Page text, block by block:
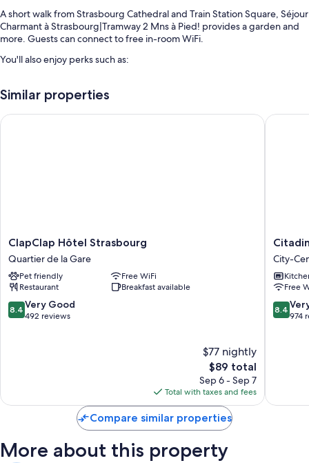
A short walk from Strasbourg Cathedral and Train Station Square, Séjour
Charmant à Strasbourg|Tramway 2 Mns à Pied! provides a garden and
more. Guests can connect to free in-room WiFi.
You'll also enjoy perks such as:
Room features
All guestrooms at Séjour Charmant à Strasbourg|Tramway 2 Mns à Pied!
Similar properties
ClapClap
Hôtel
Strasbourg
Quartier
de
la
Gare
ClapClap Hôtel Strasbourg
Quartier de la Gare
Pet friendly
Free WiFi
Restaurant
Breakfast available
8.4
out
8.4 Very Good
492 reviews
$77 nightly
The
price
is
$89
$89 total
Sep 6 - Sep 7
Total with taxes and fees
ClapClap Hôtel Strasbourg
Kléber
City-
Centre
-
Petite
City-
Free
8.4
out
8.4
974
Compare similar properties
More about this property